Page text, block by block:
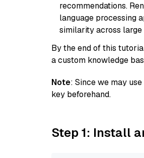
recommendations.
language processing
similarity across
By the end of this
a custom knowledge
Note: Since we may
key beforehand.
Step 1: Install